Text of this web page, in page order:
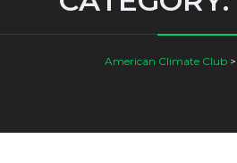
American Climate Club>